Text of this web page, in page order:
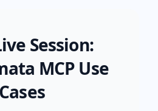
Session:
MCP Use
Cases